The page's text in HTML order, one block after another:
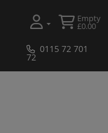
Empty
£0.00
0115 72 701
72